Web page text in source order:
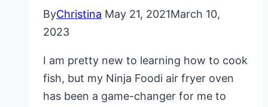
ByChristina May 21, 2021March 10,
2023
I am pretty new to learning how to cook
fish, but my Ninja Foodi air fryer oven
has been a game-changer for me to